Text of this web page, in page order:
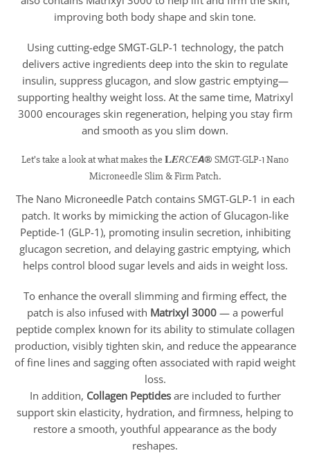
improving both body shape and skin tone.
Using cutting-edge SMGT-GLP-1 technology, the patch
delivers active ingredients deep into the skin to regulate
insulin, suppress glucagon, and slow gastric emptying—
supporting healthy weight loss. At the same time, Matrixyl
3000 encourages skin regeneration, helping you stay firm
and smooth as you slim down.
Let’s take a look at what makes the 𝐋𝑬𝘙𝐶𝘌𝘼® SMGT-GLP-1 Nano
Microneedle Slim & Firm Patch.
The Nano Microneedle Patch contains SMGT-GLP-1 in each
patch. It works by mimicking the action of Glucagon-like
Peptide-1 (GLP-1), promoting insulin secretion, inhibiting
glucagon secretion, and delaying gastric emptying, which
helps control blood sugar levels and aids in weight loss.
To enhance the overall slimming and firming effect, the
patch is also infused with Matrixyl 3000— a powerful
peptide complex known for its ability to stimulate collagen
production, visibly tighten skin, and reduce the appearance
of fine lines and sagging often associated with rapid weight
loss.
In addition, Collagen Peptidesare included to further
support skin elasticity, hydration, and firmness, helping to
restore a smooth, youthful appearance as the body
reshapes.